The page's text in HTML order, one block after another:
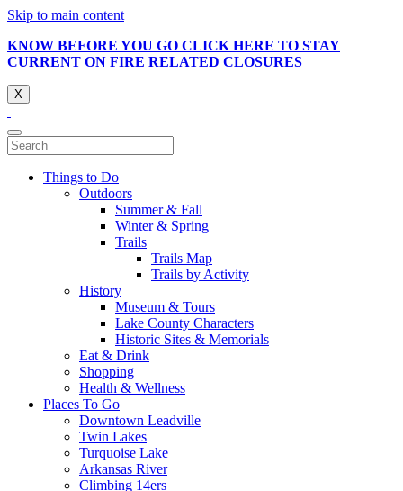
Skip to main content
KNOW BEFORE YOU GO CLICK HERE TO STAY
CURRENT ON FIRE RELATED CLOSURES
X
Things to Do
Outdoors
Summer & Fall
Winter & Spring
Trails
Trails Map
Trails by Activity
History
Museum & Tours
Lake County Characters
Historic Sites & Memorials
Eat & Drink
Shopping
Health & Wellness
Places To Go
Downtown Leadville
Twin Lakes
Turquoise Lake
Arkansas River
Climbing 14ers